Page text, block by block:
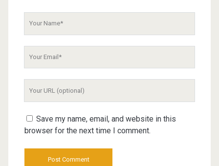
Save my name, email, and website in this
browser for the next time I comment.